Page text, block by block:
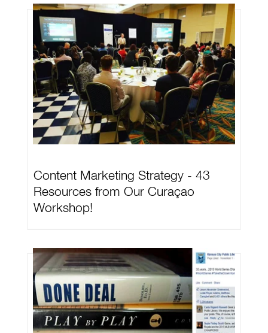
Content Marketing Strategy - 43
Resources from Our Curaçao
Workshop!